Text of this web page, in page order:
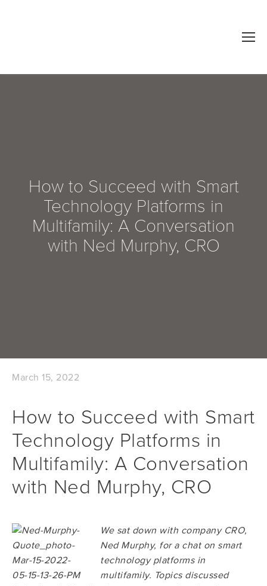
How to Succeed with Smart
Technology Platforms in
Multifamily: A Conversation
with Ned Murphy, CRO
March 15, 2022
How to Succeed with Smart
Technology Platforms in
Multifamily: A Conversation
with Ned Murphy, CRO
We sat down with company CRO,
Ned Murphy, for a chat on smart
technology platforms in
multifamily. Topics discussed